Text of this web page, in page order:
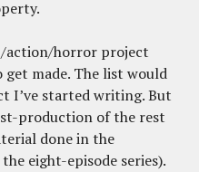
action/horror project
made. The list would
I’ve started writing. But
production of the rest
done in the
eight-episode series).